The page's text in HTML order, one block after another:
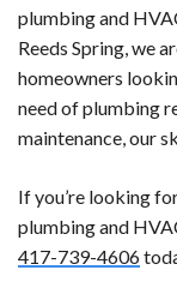
plumbing and
Reeds Spring, we
homeowners
need of plumbing
maintenance, our
If you’re looking
plumbing and
417-739-4606